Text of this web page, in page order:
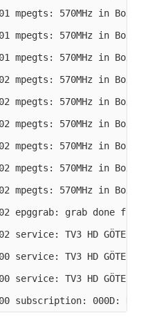
mpegts: 570MHz in
mpegts: 570MHz in
mpegts: 570MHz in
mpegts: 570MHz in
mpegts: 570MHz in
mpegts: 570MHz in
mpegts: 570MHz in
mpegts: 570MHz in
mpegts: 570MHz in
epggrab: grab done for
service: TV3 HD
service: TV3 HD
service: TV3 HD